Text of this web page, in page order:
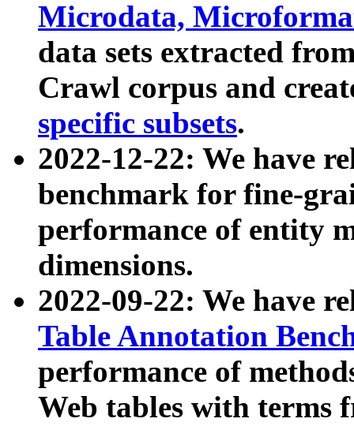
Microdata,
data sets extracted
Crawl corpus and
specific subsets.
2022-12-22: We have
benchmark for fine-
performance of entity
dimensions.
2022-09-22: We have
Table Annotation
performance of
Web tables with terms